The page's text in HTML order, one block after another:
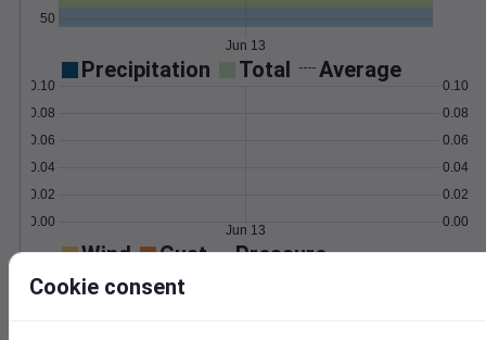
50
Jun 13
Precipitation Total Average
0.00
0.02
0.04
0.06
0.08
0.10
0.00
0.02
0.04
0.06
0.08
0.10
Jun 13
Wind Gust Pressure
20
Cookie consent